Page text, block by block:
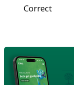
Correct